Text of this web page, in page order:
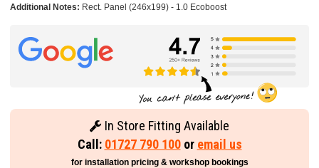
Additional Notes: Rect. Panel (246x199) - 1.0 Ecoboost
In Store Fitting Available
Call: 01727 790 100or email us
for installation pricing & workshop bookings